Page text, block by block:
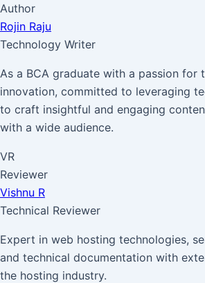
Author
Rojin Raju
Technology Writer
As a BCA graduate with a passion for
innovation, committed to leveraging
to craft insightful and engaging
with a wide audience.
VR
Reviewer
Vishnu R
Technical Reviewer
Expert in web hosting technologies,
and technical documentation with
the hosting industry.